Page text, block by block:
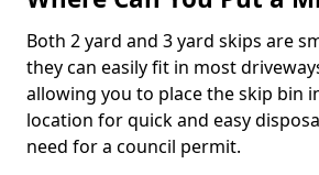
Both 2 yard and 3 yard skips are
they can easily fit in most
allowing you to place the skip bin
location for quick and easy
need for a council permit.